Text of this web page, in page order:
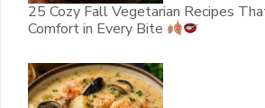
25 Cozy Fall Vegetarian Recipes
Comfort in Every Bite